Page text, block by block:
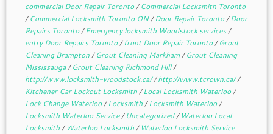
commercial Door Repair Toronto/Commercial Locksmith Toronto
/Commercial Locksmith Toronto ON/Door Repair Toronto/Door
Repairs Toronto/Emergency locksmith Woodstock services/
entry Door Repairs Toronto/front Door Repair Toronto/Grout
Cleaning Brampton/Grout Cleaning Markham/Grout Cleaning
Mississauga/Grout Cleaning Richmond Hill/
http://www.locksmith-woodstock.ca//http://www.tcrown.ca//
Kitchener Car Lockout Locksmith/Local Locksmith Waterloo/
Lock Change Waterloo/Locksmith/Locksmith Waterloo/
Locksmith Waterloo Service/Uncategorized/ Waterloo Local
Locksmith/ Waterloo Locksmith/ Waterloo Locksmith Service